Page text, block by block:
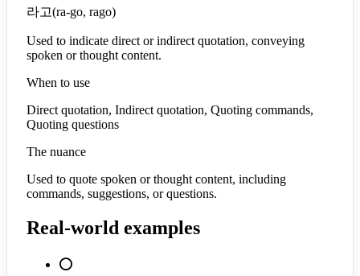
라고(ra-go, rago)
Used to indicate direct or indirect quotation, conveying
spoken or thought content.
When to use
Direct quotation, Indirect quotation, Quoting commands,
Quoting questions
The nuance
Used to quote spoken or thought content, including
commands, suggestions, or questions.
Real-world examples
⭕